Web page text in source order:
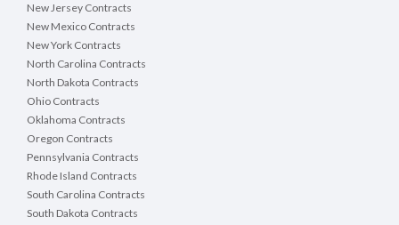
New Jersey Contracts
New Mexico Contracts
New York Contracts
North Carolina Contracts
North Dakota Contracts
Ohio Contracts
Oklahoma Contracts
Oregon Contracts
Pennsylvania Contracts
Rhode Island Contracts
South Carolina Contracts
South Dakota Contracts